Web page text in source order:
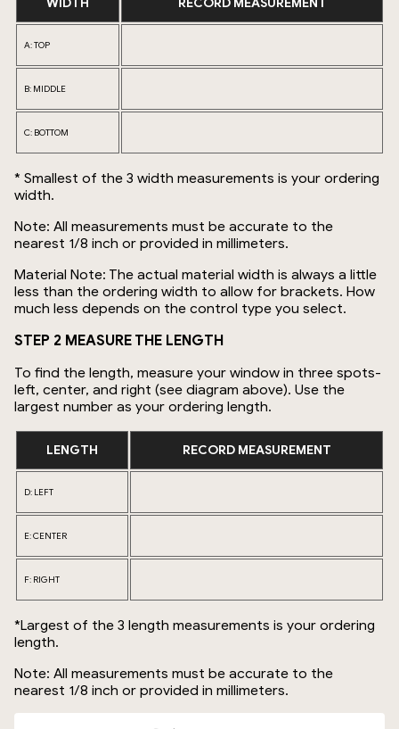
A: TOP
B: MIDDLE
C: BOTTOM
* Smallest of the 3 width measurements is your ordering
width.
Note: All measurements must be accurate to the
nearest 1/8 inch or provided in millimeters.
Material Note: The actual material width is always a little
less than the ordering width to allow for brackets. How
much less depends on the control type you select.
STEP 2 MEASURE THE LENGTH
To find the length, measure your window in three spots-
left, center, and right (see diagram above). Use the
largest number as your ordering length.
LENGTH RECORD MEASUREMENT
D: LEFT
E: CENTER
F: RIGHT
*Largest of the 3 length measurements is your ordering
length.
Note: All measurements must be accurate to the
nearest 1/8 inch or provided in millimeters.